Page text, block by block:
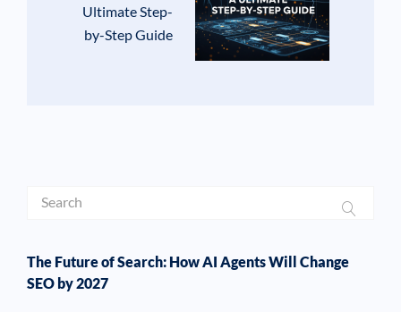
Ultimate Step-
by-Step Guide
The Future of Search: How AI Agents Will Change
SEO by 2027